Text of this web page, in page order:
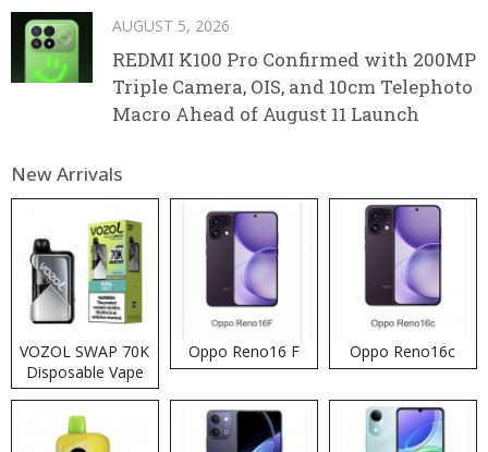
AUGUST 5, 2026
REDMI K100 Pro Confirmed with 200MP
Triple Camera, OIS, and 10cm Telephoto
Macro Ahead of August 11 Launch
New Arrivals
VOZOL SWAP 70K
Disposable Vape
Oppo Reno16 F Oppo Reno16c